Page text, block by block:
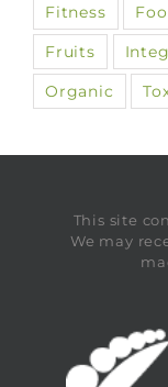
Fitness
Fruits
Organic
This site
We may